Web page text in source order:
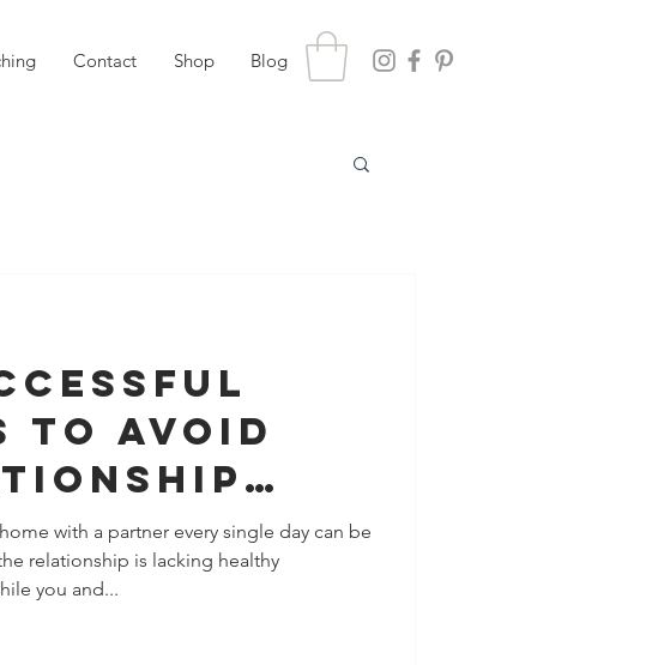
Contact Shop Blog
To Avoid
While
From
with a partner every single day can be
relationship is lacking healthy
you and...